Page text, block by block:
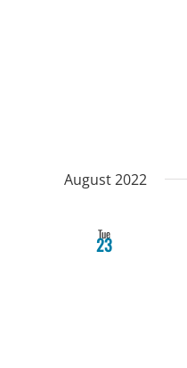
August 2022
Tue
23